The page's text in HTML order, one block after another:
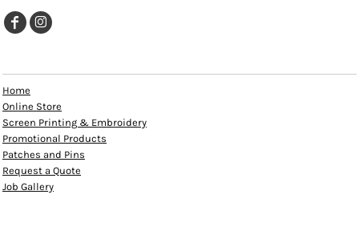
Home
Online Store
Screen Printing & Embroidery
Promotional Products
Patches and Pins
Request a Quote
Job Gallery